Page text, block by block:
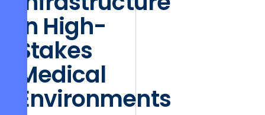
in High-
Stakes
Medical
Environments